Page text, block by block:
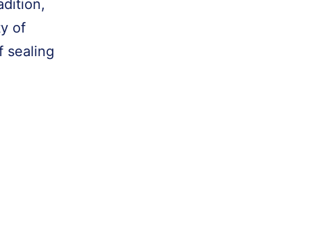
of
sealing